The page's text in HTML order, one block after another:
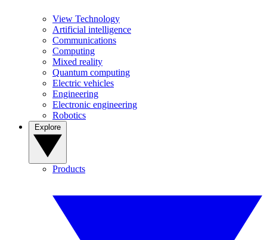
View Technology
Artificial intelligence
Communications
Computing
Mixed reality
Quantum computing
Electric vehicles
Engineering
Electronic engineering
Robotics
Products